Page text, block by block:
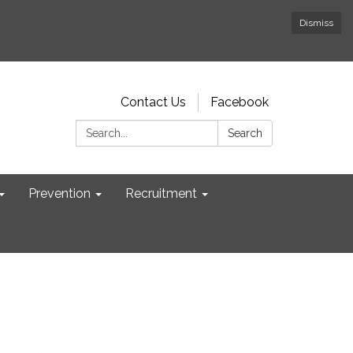
Dismiss
Contact Us
Facebook
Search:
Search
Prevention Recruitment